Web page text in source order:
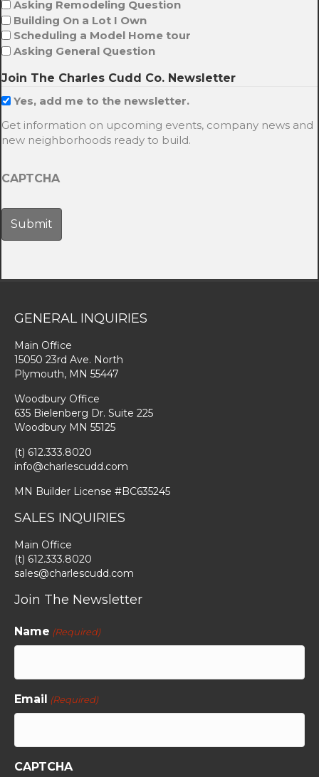
Asking Remodeling Question
Building On a Lot I Own
Scheduling a Model Home tour
Asking General Question
Join The Charles Cudd Co. Newsletter
Yes, add me to the newsletter.
Get information on upcoming events, company news and
new neighborhoods ready to build.
CAPTCHA
GENERAL INQUIRIES
Main Office
15050 23rd Ave. North
Plymouth, MN 55447
Woodbury Office
635 Bielenberg Dr. Suite 225
Woodbury MN 55125
(t) 612.333.8020
info@charlescudd.com
MN Builder License #BC635245
SALES INQUIRIES
Main Office
(t) 612.333.8020
sales@charlescudd.com
Join The Newsletter
Name (Required)
Email (Required)
CAPTCHA